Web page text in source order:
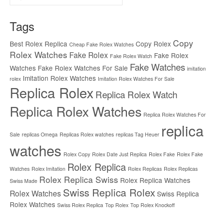
for:
Tags
Best Rolex Replica Cheap Fake Rolex Watches Copy Rolex Copy
Rolex Watches Fake Rolex Fake Rolex Watch Fake Rolex
Watches Fake Rolex Watches For Sale Fake Watches imitation
rolex Imitation Rolex Watches Imitation Rolex Watches For Sale
Replica Rolex Replica Rolex Watch
Replica Rolex Watches Replica Rolex Watches For
Sale replicas Omega Replicas Rolex watches replicas Tag Heuer replica
watches Rolex Copy Rolex Date Just Replica Rolex Fake Rolex Fake
Watches Rolex Imitation Rolex Replica Rolex Replicas Rolex Replicas
Swiss Made Rolex Replica Swiss Rolex Replica Watches
Rolex Watches Swiss Replica Rolex Swiss Replica
Rolex Watches Swiss Rolex Replica Top Rolex Top Rolex Knockoff